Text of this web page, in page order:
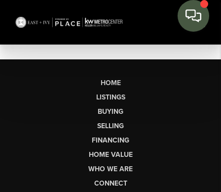
HOME
LISTINGS
BUYING
SELLING
FINANCING
HOME VALUE
WHO WE ARE
CONNECT